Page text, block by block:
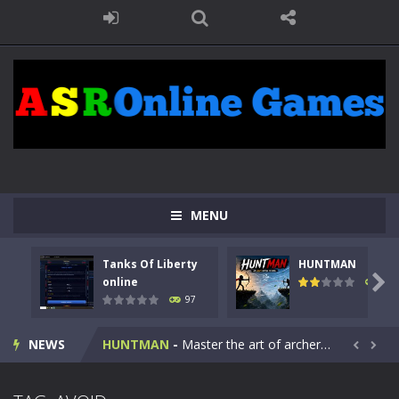
MENU
Tanks Of Liberty
online
97
HUNTMAN
112

NEWS
Kids Math Easy Kids Math – Easy is a math quiz with numbers involved are 0-3 only. This is a rapid quiz designed for children &lt;...
Tanks Of Liberty online-Step into the cockpit of a high-tech war machine in Tanks Of Liberty – Online, a tactical top-down shooter that blends...
HUNTMAN - Master the art of archery in this fast-paced stickman battle! Take down waves of calculated enemies using legendary bows...  